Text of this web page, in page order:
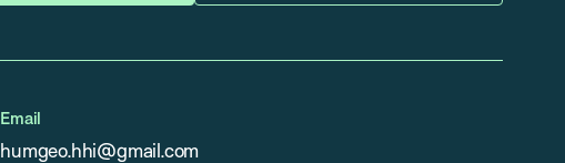
Email
humgeo.hhi@gmail.com